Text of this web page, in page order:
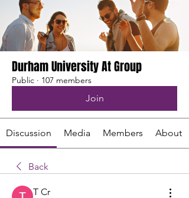
Durham University At Group
Public · 107 members
Join
Discussion Media Members About
Back
T Cr